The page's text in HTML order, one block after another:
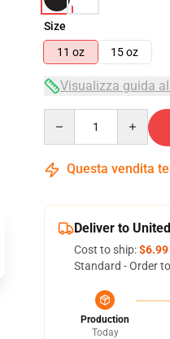
Size
11 oz
15 oz
Visualizza guida
Questa vendita
Deliver to
Cost to ship:$6.99
Standard - Order
Production
Today